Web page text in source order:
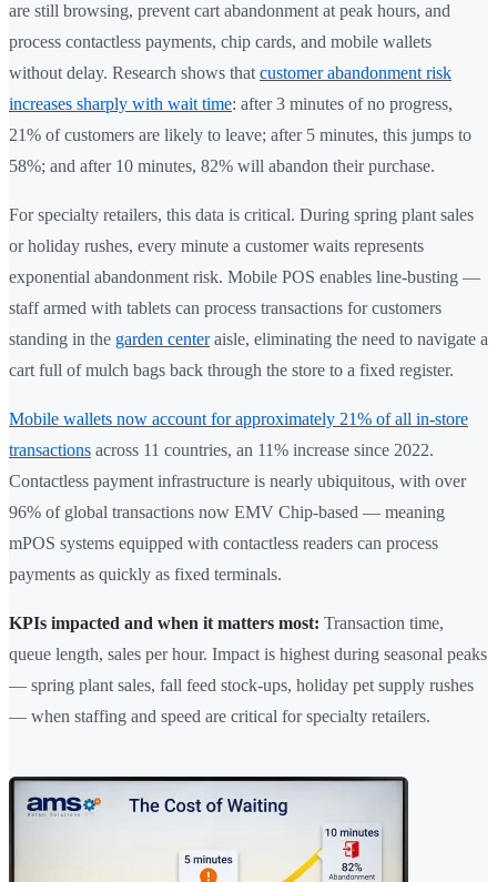
are still browsing, prevent cart abandonment at peak hours, and
process contactless payments, chip cards, and mobile wallets
without delay. Research shows that customer abandonment risk
increases sharply with wait time: after 3 minutes of no progress,
21% of customers are likely to leave; after 5 minutes, this jumps to
58%; and after 10 minutes, 82% will abandon their purchase.
For specialty retailers, this data is critical. During spring plant sales
or holiday rushes, every minute a customer waits represents
exponential abandonment risk. Mobile POS enables line-busting —
staff armed with tablets can process transactions for customers
standing in the garden centeraisle, eliminating the need to navigate a
cart full of mulch bags back through the store to a fixed register.
Mobile wallets now account for approximately 21% of all in-store
transactions across 11 countries, an 11% increase since 2022.
Contactless payment infrastructure is nearly ubiquitous, with over
96% of global transactions now EMV Chip-based — meaning
mPOS systems equipped with contactless readers can process
payments as quickly as fixed terminals.
KPIs impacted and when it matters most: Transaction time,
queue length, sales per hour. Impact is highest during seasonal peaks
— spring plant sales, fall feed stock-ups, holiday pet supply rushes
— when staffing and speed are critical for specialty retailers.